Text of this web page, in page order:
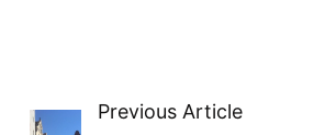
Previous Article